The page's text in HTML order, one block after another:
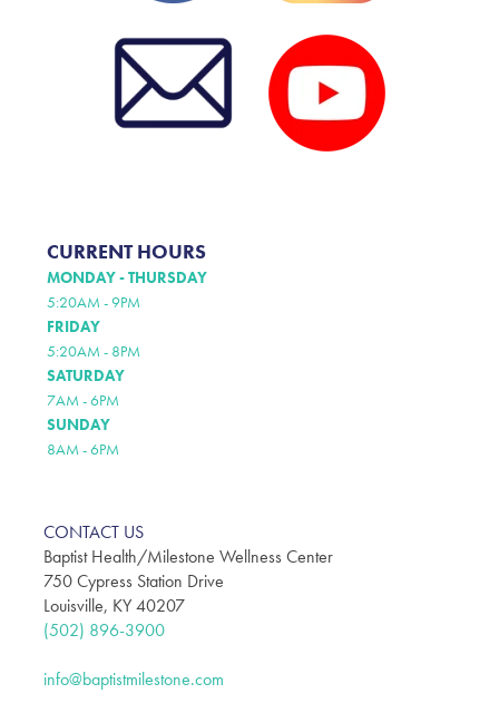
CURRENT HOURS
MONDAY - THURSDAY
5:20AM - 9PM
FRIDAY
5:20AM - 8PM
SATURDAY
7AM - 6PM
SUNDAY
8AM - 6PM
CONTACT US
Baptist Health/Milestone Wellness Center
750 Cypress Station Drive
Louisville, KY 40207
(502) 896-3900
info@baptistmilestone.com